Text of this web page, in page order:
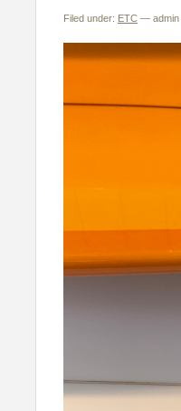
Filed under: ETC — admin